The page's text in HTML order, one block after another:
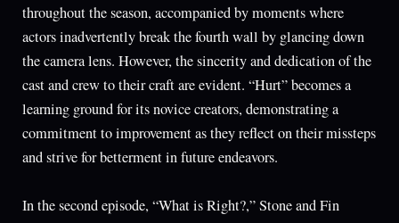
throughout the season, accompanied by moments where
actors inadvertently break the fourth wall by glancing down
the camera lens. However, the sincerity and dedication of the
cast and crew to their craft are evident. “Hurt” becomes a
learning ground for its novice creators, demonstrating a
commitment to improvement as they reflect on their missteps
and strive for betterment in future endeavors.
In the second episode, “What is Right?,” Stone and Fin